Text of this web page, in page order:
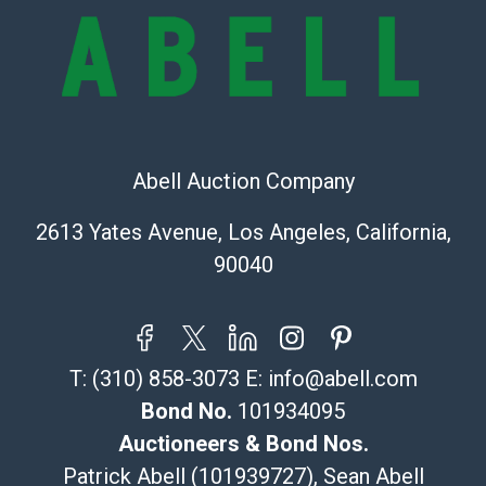
provide accurate descriptions and images of products
online. It is the buyer's responsibility to review all of
the information provided about a lot before placing a
bid. The buyer acknowledges that the products are
Shipping Info
store5391@theupsstore.com
Post Pack & Ship
Specialties – international shipping, freight, and fragile
115 W California Blvd
Abell Auction Company
2613 Yates Avenue, Los Angeles, California,
90040
T: (310) 858-3073 E: info@abell.com
Bond No. 101934095
Auctioneers & Bond Nos.
Patrick Abell (101939727), Sean Abell